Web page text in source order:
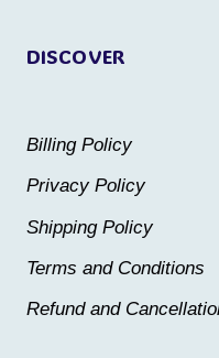
DISCOVER
Billing Policy
Privacy Policy
Shipping Policy
Terms and Conditions
Refund and